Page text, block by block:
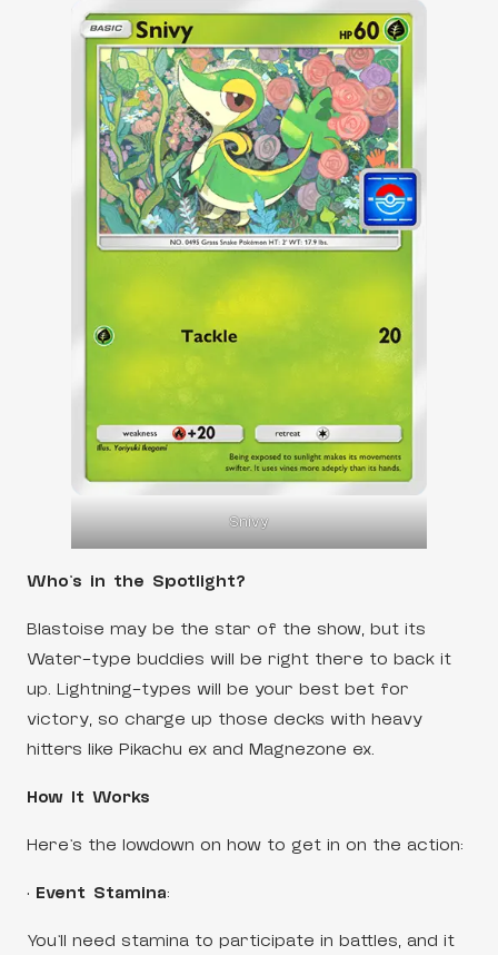
Snivy
Who’s in the Spotlight?
Blastoise may be the star of the show, but its
Water-type buddies will be right there to back it
up. Lightning-types will be your best bet for
victory, so charge up those decks with heavy
hitters like Pikachu ex and Magnezone ex.
How It Works
Here’s the lowdown on how to get in on the action:
• Event Stamina:
You’ll need stamina to participate in battles, and it